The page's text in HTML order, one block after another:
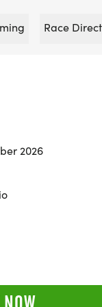
Race
2026